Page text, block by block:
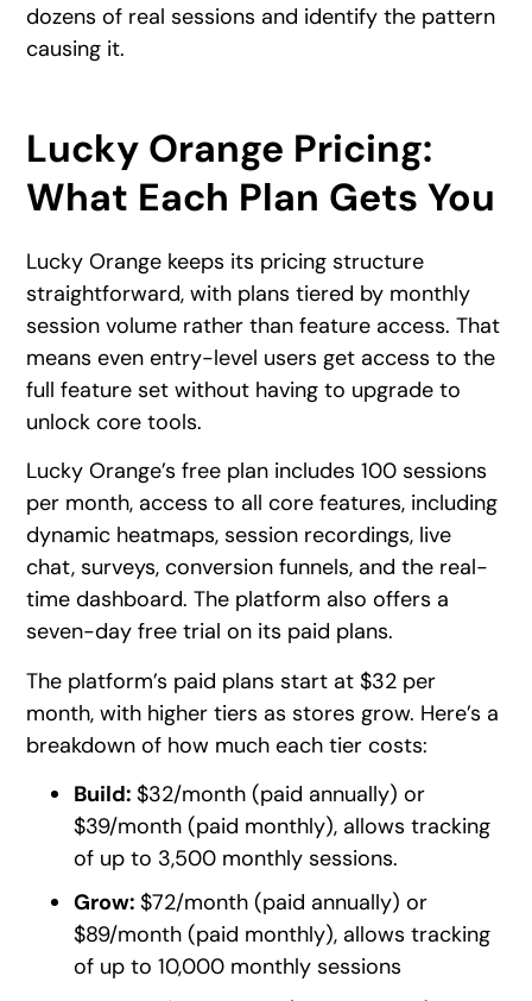
dozens of real sessions and identify the pattern
causing it.
Lucky Orange Pricing:
What Each Plan Gets You
Lucky Orange keeps its pricing structure
straightforward, with plans tiered by monthly
session volume rather than feature access. That
means even entry-level users get access to the
full feature set without having to upgrade to
unlock core tools.
Lucky Orange’s free plan includes 100 sessions
per month, access to all core features, including
dynamic heatmaps, session recordings, live
chat, surveys, conversion funnels, and the real-
time dashboard. The platform also offers a
seven-day free trial on its paid plans.
The platform’s paid plans start at $32 per
month, with higher tiers as stores grow. Here’s a
breakdown of how much each tier costs:
Build:$32/month (paid annually) or
$39/month (paid monthly), allows tracking
of up to 3,500 monthly sessions.
Grow:$72/month (paid annually) or
$89/month (paid monthly), allows tracking
of up to 10,000 monthly sessions